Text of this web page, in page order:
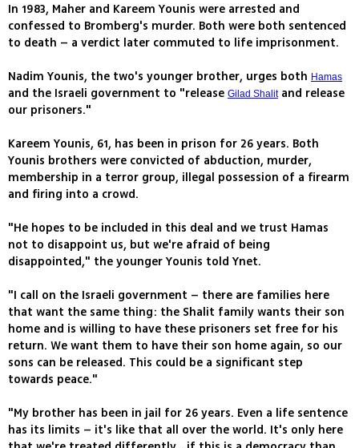
In 1983, Maher and Kareem Younis were arrested and
confessed to Bromberg's murder. Both were both sentenced
to death – a verdict later commuted to life imprisonment.
Nadim Younis, the two's younger brother, urges both Hamas
and the Israeli government to "release Gilad Shalitand release
our prisoners."
Kareem Younis, 61, has been in prison for 26 years. Both
Younis brothers were convicted of abduction, murder,
membership in a terror group, illegal possession of a firearm
and firing into a crowd.
"He hopes to be included in this deal and we trust Hamas
not to disappoint us, but we're afraid of being
disappointed," the younger Younis told Ynet.
"I call on the Israeli government – there are families here
that want the same thing: the Shalit family wants their son
home and is willing to have these prisoners set free for his
return. We want them to have their son home again, so our
sons can be released. This could be a significant step
towards peace."
"My brother has been in jail for 26 years. Even a life sentence
has its limits – it's like that all over the world. It's only here